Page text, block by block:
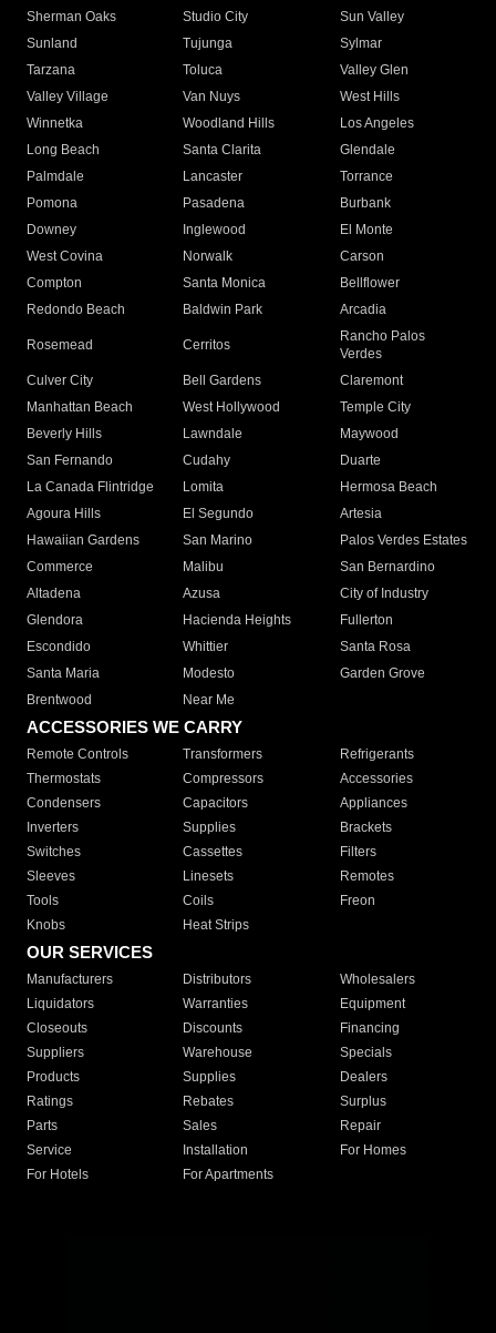
Sherman Oaks
Studio City
Sun Valley
Sunland
Tujunga
Sylmar
Tarzana
Toluca
Valley Glen
Valley Village
Van Nuys
West Hills
Winnetka
Woodland Hills
Los Angeles
Long Beach
Santa Clarita
Glendale
Palmdale
Lancaster
Torrance
Pomona
Pasadena
Burbank
Downey
Inglewood
El Monte
West Covina
Norwalk
Carson
Compton
Santa Monica
Bellflower
Redondo Beach
Baldwin Park Arcadia
Rosemead Cerritos
Rancho Palos
Verdes
Culver City
Bell Gardens
Claremont
Manhattan Beach
West Hollywood
Temple City
Beverly Hills
Lawndale
Maywood
San Fernando
Cudahy
Duarte
La Canada Flintridge
Lomita
Hermosa Beach
Agoura Hills
El Segundo
Artesia
Hawaiian Gardens
San Marino
Palos Verdes Estates
Commerce
Malibu
San Bernardino
Altadena
Azusa
City of Industry
Glendora
Hacienda Heights
Fullerton
Escondido
Whittier
Santa Rosa
Santa Maria
Modesto
Garden Grove
Brentwood
Near Me
ACCESSORIES WE CARRY
Remote Controls Transformers
Refrigerants
Thermostats
Compressors
Accessories
Condensers
Capacitors
Appliances
Inverters
Supplies
Brackets
Switches
Cassettes
Filters
Sleeves
Linesets
Remotes
Tools
Coils
Freon
Knobs
Heat Strips
OUR SERVICES
Manufacturers Distributors
Wholesalers
Liquidators
Warranties
Equipment
Closeouts
Discounts
Financing
Suppliers
Warehouse
Specials
Products
Supplies
Dealers
Ratings
Rebates
Surplus
Parts
Sales
Repair
Service
Installation
For Homes
For Hotels
For Apartments